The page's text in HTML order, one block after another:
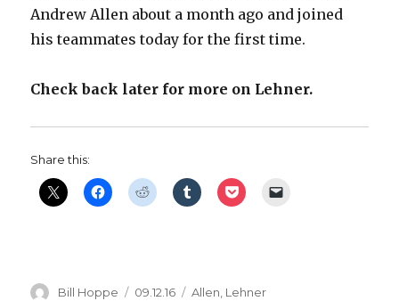
Andrew Allen about a month ago and joined
his teammates today for the first time.
Check back later for more on Lehner.
Share this:
Author
Bill Hoppe
Posted
09.12.16 Categories
Allen, Lehner